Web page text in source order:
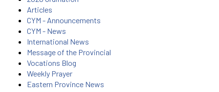
Articles
CYM - Announcements
CYM - News
International News
Message of the Provincial
Vocations Blog
Weekly Prayer
Eastern Province News